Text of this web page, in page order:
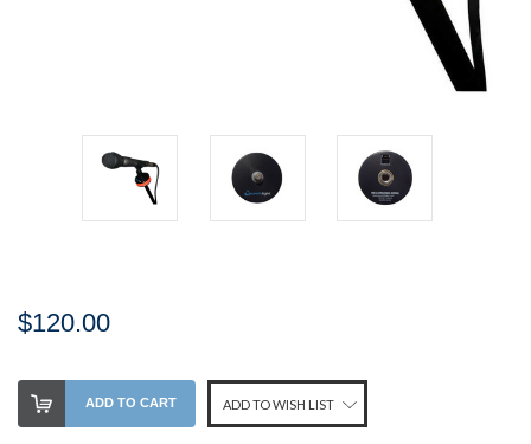
$120.00
Stock
Level:
ADD TO CART ADD TO WISH LIST